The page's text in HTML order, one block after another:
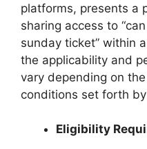
platforms, presents a
sharing access to
sunday ticket” within
the applicability and
vary depending on
conditions set forth
Eligibility